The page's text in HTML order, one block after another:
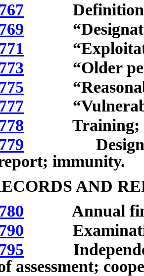
“Older
“Reasonable
“Vulnerable
Training;
Designated
immunity.
AND
Annual
Independent
assessment;